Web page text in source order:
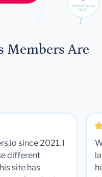
Members Are
since 2021. I
different
site has